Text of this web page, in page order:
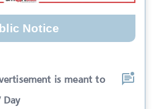
Notice
is meant to
Day